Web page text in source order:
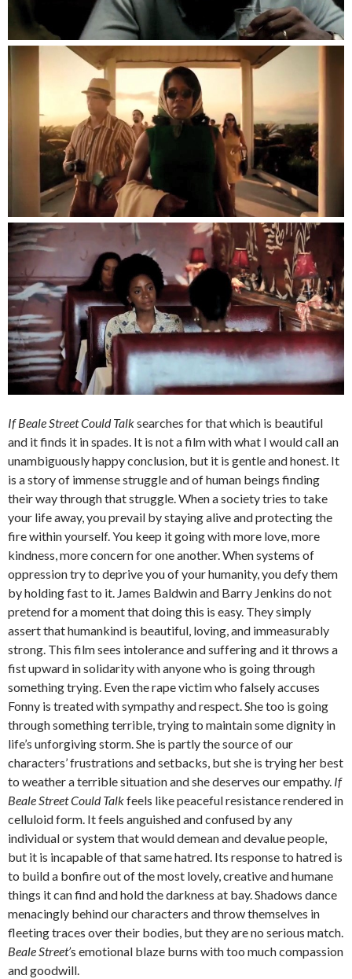
If Beale Street Could Talksearches for that which is beautiful
and it finds it in spades. It is not a film with what I would call an
unambiguously happy conclusion, but it is gentle and honest. It
is a story of immense struggle and of human beings finding
their way through that struggle. When a society tries to take
your life away, you prevail by staying alive and protecting the
fire within yourself. You keep it going with more love, more
kindness, more concern for one another. When systems of
oppression try to deprive you of your humanity, you defy them
by holding fast to it. James Baldwin and Barry Jenkins do not
pretend for a moment that doing this is easy. They simply
assert that humankind is beautiful, loving, and immeasurably
strong. This film sees intolerance and suffering and it throws a
fist upward in solidarity with anyone who is going through
something trying. Even the rape victim who falsely accuses
Fonny is treated with sympathy and respect. She too is going
through something terrible, trying to maintain some dignity in
life’s unforgiving storm. She is partly the source of our
characters’ frustrations and setbacks, but she is trying her best
to weather a terrible situation and she deserves our empathy. If
Beale Street Could Talkfeels like peaceful resistance rendered in
celluloid form. It feels anguished and confused by any
individual or system that would demean and devalue people,
but it is incapable of that same hatred. Its response to hatred is
to build a bonfire out of the most lovely, creative and humane
things it can find and hold the darkness at bay. Shadows dance
menacingly behind our characters and throw themselves in
fleeting traces over their bodies, but they are no serious match.
Beale Street’s emotional blaze burns with too much compassion
and goodwill.